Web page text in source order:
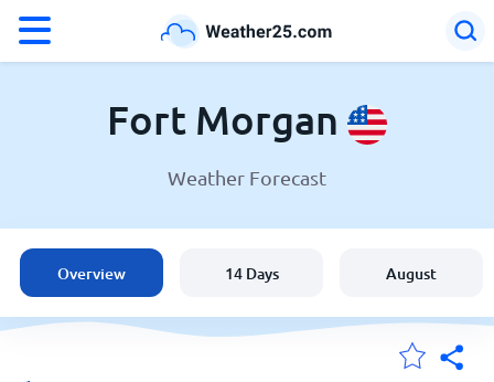
Weather in Fort Morgan
United States
England
Fort Morgan
Weather Forecast
Overview 14 Days August